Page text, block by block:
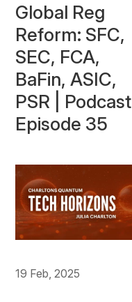
Global Reg
Reform: SFC,
SEC, FCA,
BaFin, ASIC,
PSR | Podcast
Episode 35
19 Feb, 2025